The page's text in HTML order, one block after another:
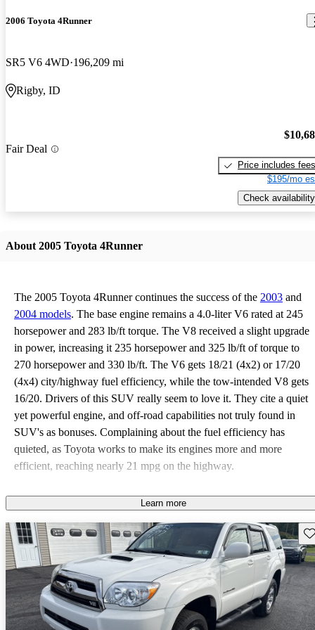
2006 Toyota 4Runner
SR5 V6 4WD 196,209 mi
Rigby, ID
Fair Deal
Price includes fees
$195/mo
Check availability
About 2005 Toyota 4Runner
The 2005 Toyota 4Runner continues the success of the 2003 and
2004 models. The base engine remains a 4.0-liter V6 rated at 245
horsepower and 283 lb/ft torque. The V8 received a slight upgrade
in power, increasing it 235 horsepower and 325 lb/ft of torque to
270 horsepower and 330 lb/ft. The V6 gets 18/21 (4x2) or 17/20
(4x4) city/highway fuel efficiency, while the tow-intended V8 gets
16/20. Drivers of this SUV really seem to love it. They cite a quiet
yet powerful engine, and off-road capabilities not truly found in
SUV's as bonuses. Complaining about the fuel efficiency has
quieted, as Toyota works to make its engines more and more
efficient, reaching nearly 21 mpg on the highway.
Learn more